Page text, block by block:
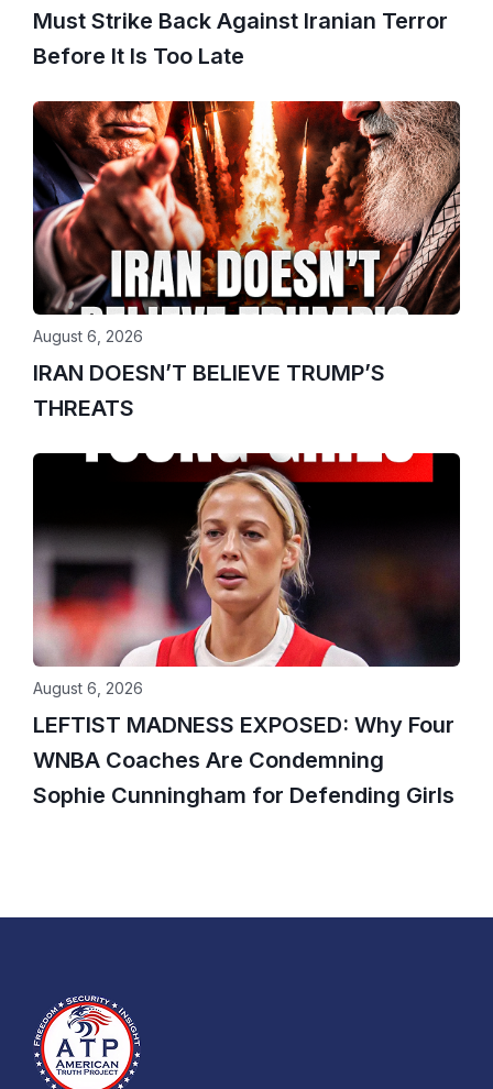
Must Strike Back Against Iranian Terror
Before It Is Too Late
IRAN DOESN’T BELIEVE TRUMP’S
THREATS
August 6, 2026
LEFTIST MADNESS EXPOSED: Why Four
WNBA Coaches Are Condemning
Sophie Cunningham for Defending Girls
August 6, 2026